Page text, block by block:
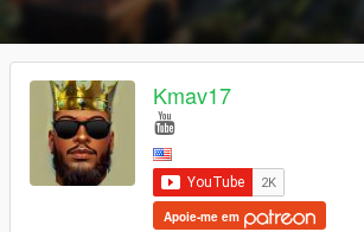
Kmav17
Apoie-me em